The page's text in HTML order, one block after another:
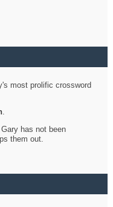
most prolific crossword
.
has not been
them out.